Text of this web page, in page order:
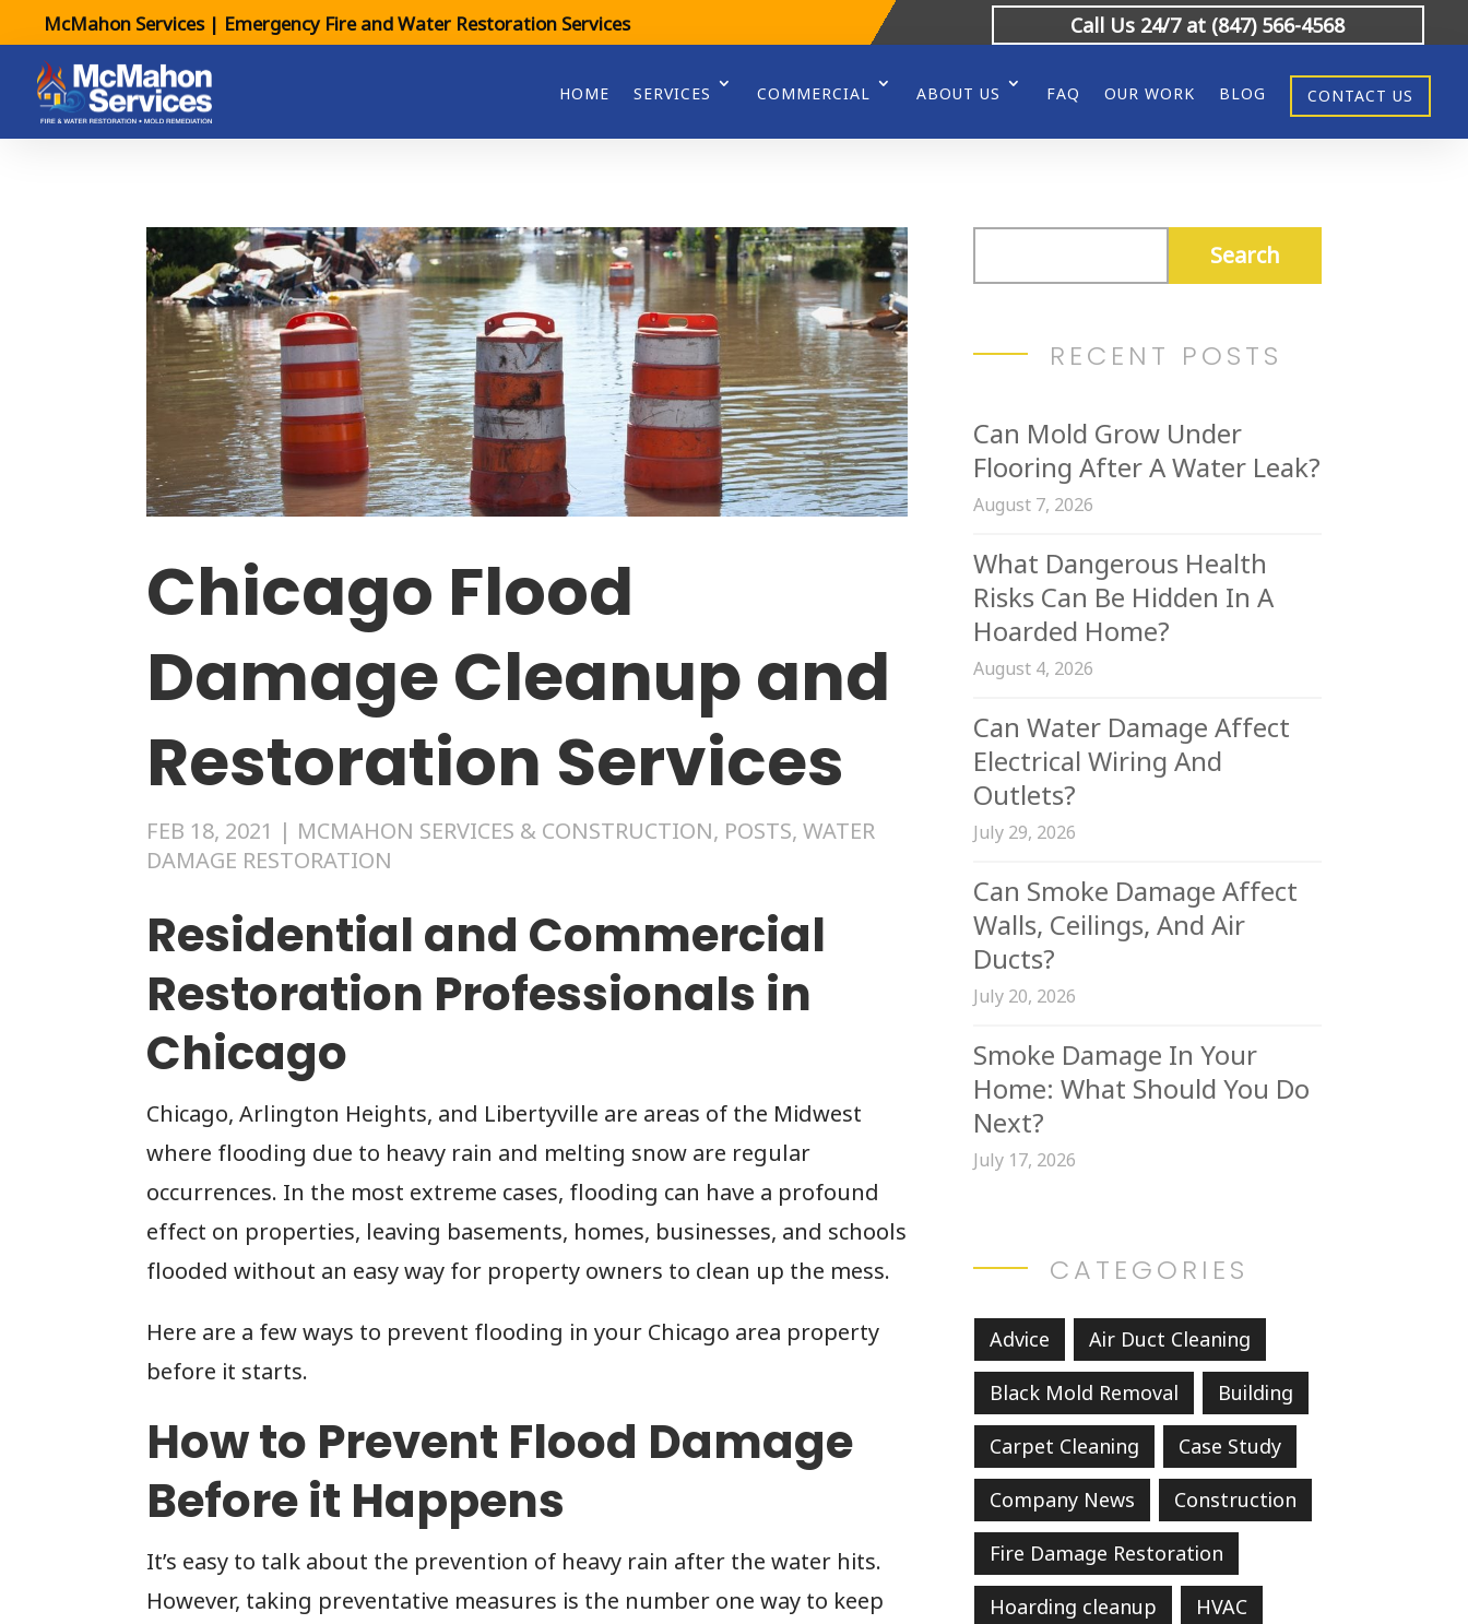
McMahon Services | Emergency Fire and Water Restoration Services Call Us 24/7 at (847) 566-4568
HOME SERVICES COMMERCIAL ABOUT US FAQ OUR WORK BLOG CONTACT US
Chicago Flood
Damage Cleanup and
Restoration Services
FEB 18, 2021 | MCMAHON SERVICES & CONSTRUCTION, POSTS,WATER
DAMAGE RESTORATION
Residential and Commercial
Restoration Professionals in
Chicago
Chicago, Arlington Heights, and Libertyville are areas of the Midwest
where flooding due to heavy rain and melting snow are regular
occurrences. In the most extreme cases, flooding can have a profound
effect on properties, leaving basements, homes, businesses, and schools
flooded without an easy way for property owners to clean up the mess.
Here are a few ways to prevent flooding in your Chicago area property
before it starts.
How to Prevent Flood Damage
Before it Happens
It’s easy to talk about the prevention of heavy rain after the water hits.
However, taking preventative measures is the number one way to keep
RECENT POSTS
Can Mold Grow Under
Flooring After A Water Leak?
August 7, 2026
What Dangerous Health
Risks Can Be Hidden In A
Hoarded Home?
August 4, 2026
Can Water Damage Affect
Electrical Wiring And
Outlets?
July 29, 2026
Can Smoke Damage Affect
Walls, Ceilings, And Air
Ducts?
July 20, 2026
Smoke Damage In Your
Home: What Should You Do
Next?
July 17, 2026
CATEGORIES
Advice Air Duct Cleaning
Black Mold Removal Building
Carpet Cleaning Case Study
Company News Construction
Fire Damage Restoration
Hoarding cleanup HVAC